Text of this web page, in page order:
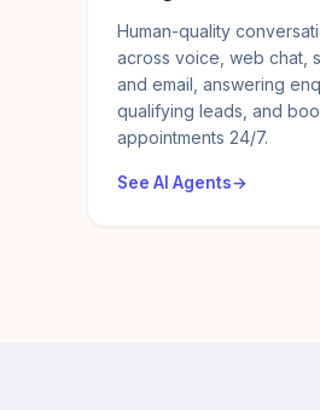
Human-quality
across voice, web chat,
and email, answering
qualifying leads, and
appointments 24/7.
See AI Agents